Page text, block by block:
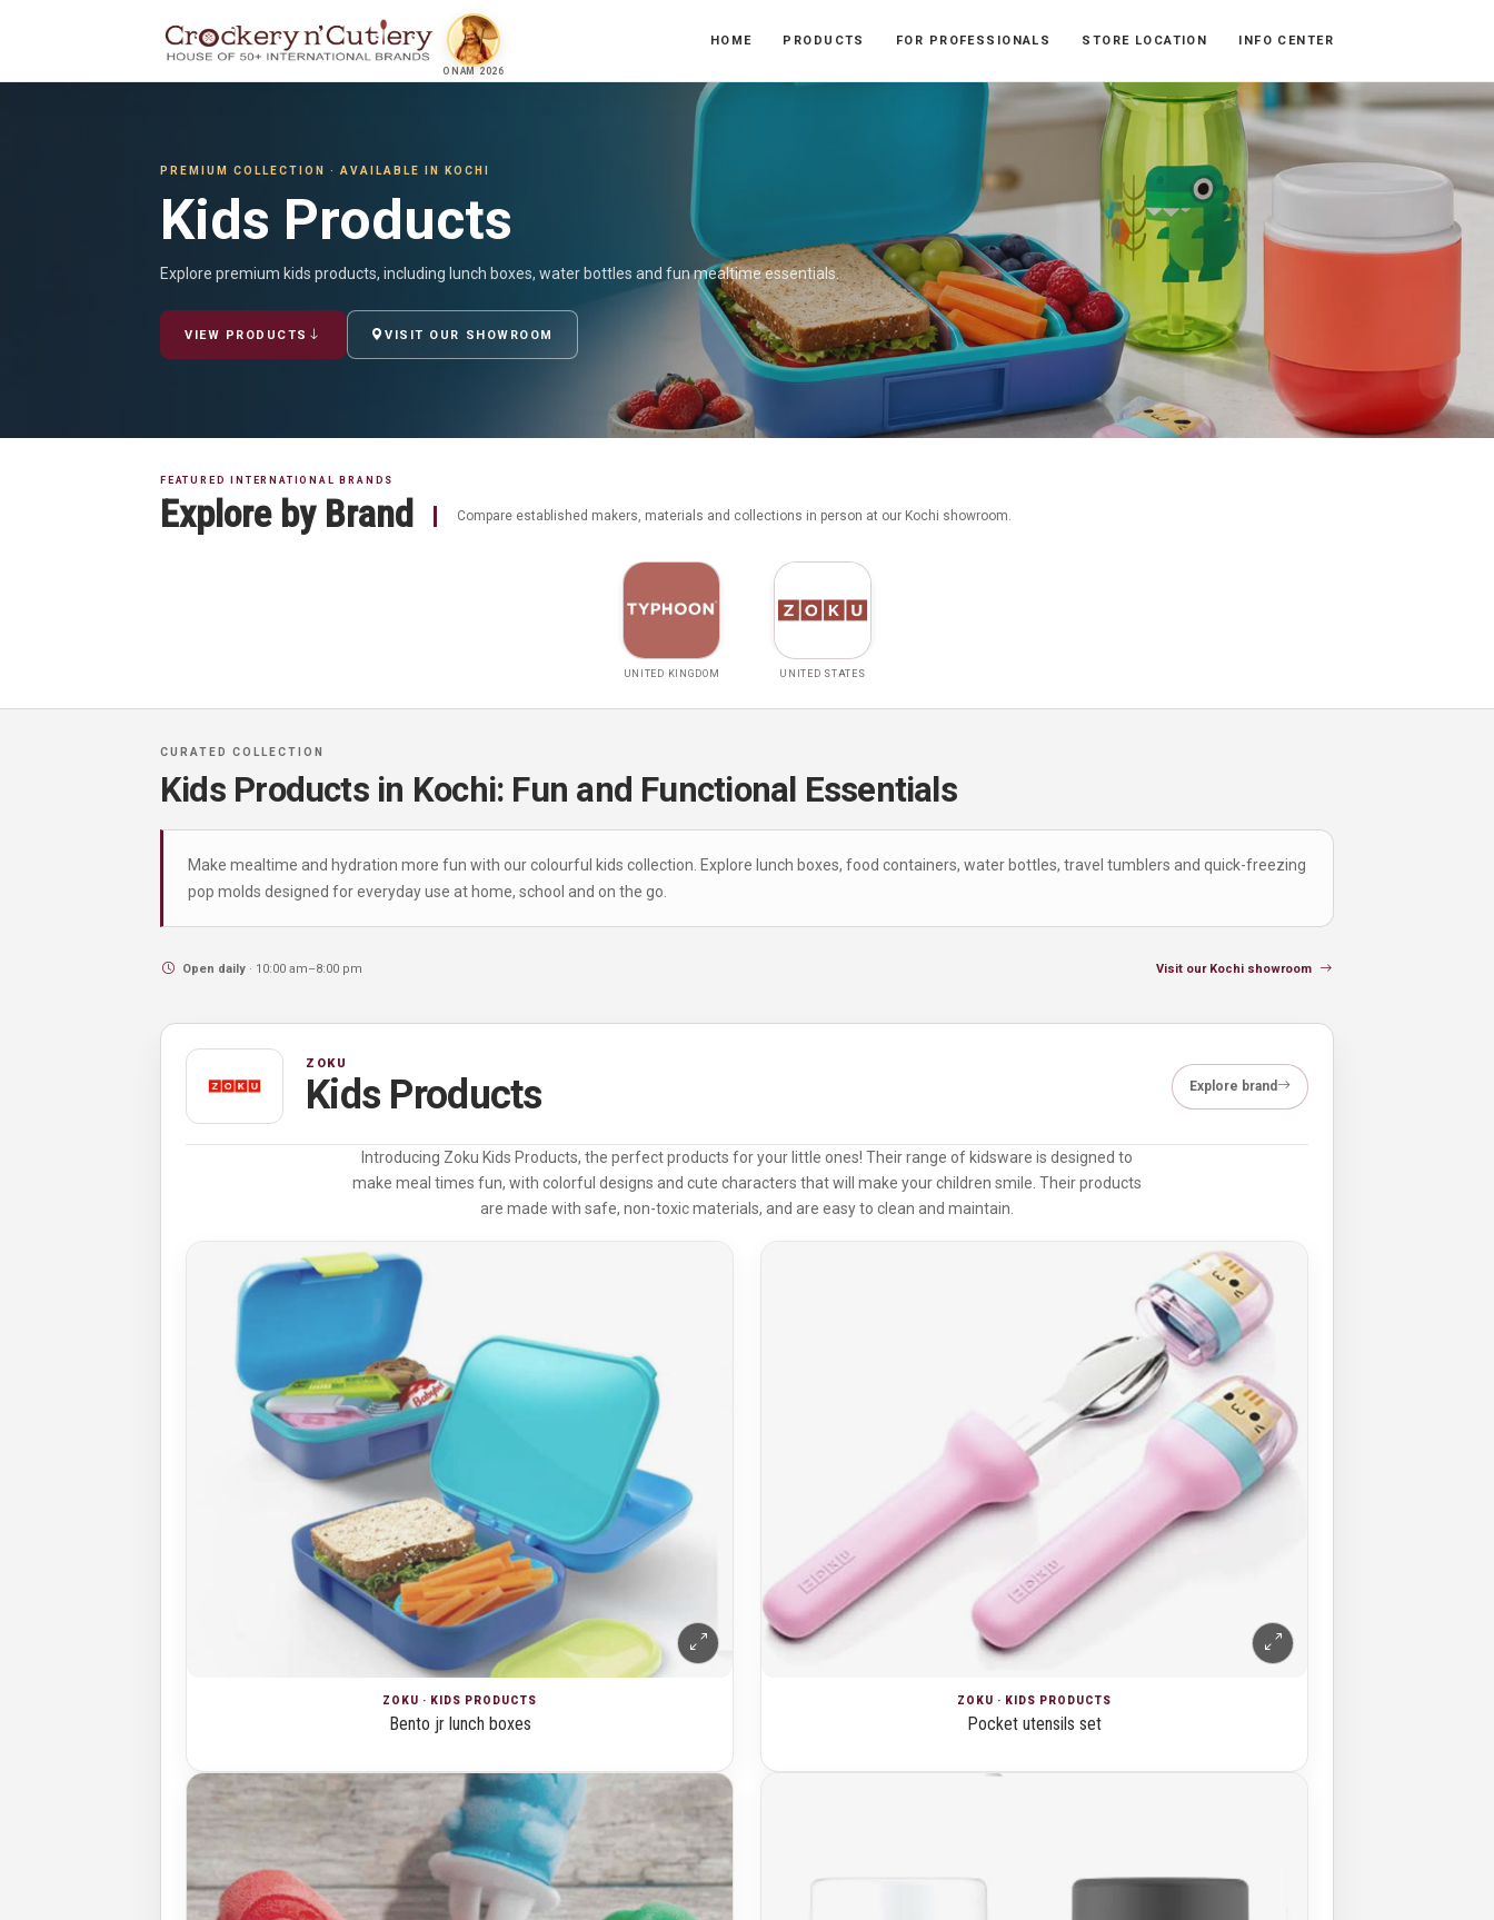
ONAM 2026
HOME PRODUCTS FOR PROFESSIONALS STORE LOCATION INFO CENTER
PREMIUM COLLECTION · AVAILABLE IN KOCHI
Kids Products
Explore premium kids products, including lunch boxes, water bottles and fun mealtime essentials.
VIEW PRODUCTS VISIT OUR SHOWROOM
FEATURED INTERNATIONAL BRANDS
Explore by Brand Compare established makers, materials and collections in person at our Kochi showroom.
UNITED KINGDOM UNITED STATES
Kids Products in Kochi: Fun and Functional Essentials
Make mealtime and hydration more fun with our colourful kids collection. Explore lunch boxes, food containers, water bottles, travel tumblers and quick-freezing
pop molds designed for everyday use at home, school and on the go.
Open daily · 10:00 am–8:00 pm Visit our Kochi showroom
ZOKU
Kids Products Explore brand
Introducing Zoku Kids Products, the perfect products for your little ones! Their range of kidsware is designed to
make meal times fun, with colorful designs and cute characters that will make your children smile. Their products
are made with safe, non-toxic materials, and are easy to clean and maintain.
ZOKU · KIDS PRODUCTS
Bento jr lunch boxes
ZOKU · KIDS PRODUCTS
Pocket utensils set